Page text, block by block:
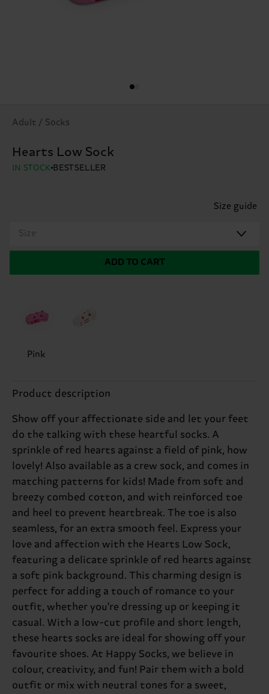
Adult / Socks
Hearts Low Sock
IN STOCK BESTSELLER
Size guide
Size
ADD TO CART
Pink
Product description
Show off your affectionate side and let your feet
do the talking with these heartful socks. A
sprinkle of red hearts against a field of pink, how
lovely! Also available as a crew sock, and comes in
matching patterns for kids! Made from soft and
breezy combed cotton, and with reinforced toe
and heel to prevent heartbreak. The toe is also
seamless, for an extra smooth feel. Express your
love and affection with the Hearts Low Sock,
featuring a delicate sprinkle of red hearts against
a soft pink background. This charming design is
perfect for adding a touch of romance to your
outfit, whether you're dressing up or keeping it
casual. With a low-cut profile and short length,
these hearts socks are ideal for showing off your
favourite shoes. At Happy Socks, we believe in
colour, creativity, and fun! Pair them with a bold
outfit or mix with neutral tones for a sweet,